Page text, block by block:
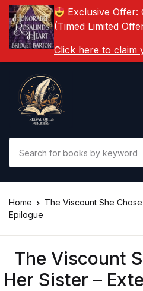
Home
The Viscount She
Epilogue
The Viscount
Her Sister –
Exclusive Offer:
(Timed Limited
Click here to claim